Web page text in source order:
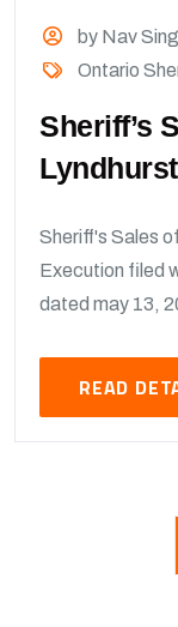
by Nav Sing
Ontario
Sheriff’s
Sheriff's Sales
Execution filed
dated may 13,
READ